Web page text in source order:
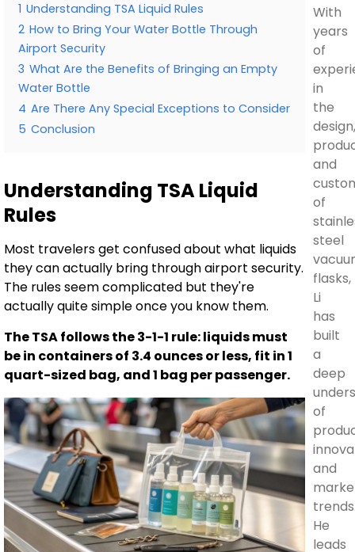
1 Understanding TSA Liquid Rules
2 How to Bring Your Water Bottle Through
Airport Security
3 What Are the Benefits of Bringing an Empty
Water Bottle
4 Are There Any Special Exceptions to Consider
5 Conclusion
Understanding TSA Liquid
Rules
Most travelers get confused about what liquids
they can actually bring through airport security.
The rules seem complicated but they're
actually quite simple once you know them.
The TSA follows the 3-1-1 rule: liquids must
be in containers of 3.4 ounces or less, fit in 1
quart-sized bag, and 1 bag per passenger.
With
years
of
in
the
design,
and
of
steel
flasks,
Li
has
built
a
deep
of
and
He
leads